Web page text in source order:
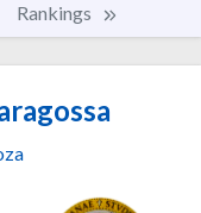
Rankings